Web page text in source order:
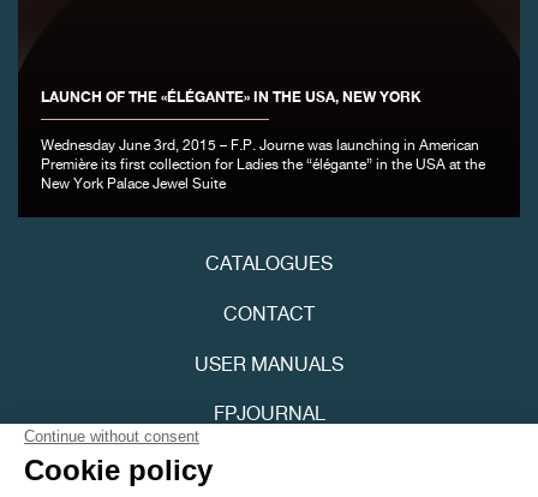
LAUNCH OF THE «ÉLÉGANTE» IN THE USA, NEW YORK
Wednesday June 3rd, 2015 – F.P. Journe was launching in American
Première its first collection for Ladies the “élégante” in the USA at the
New York Palace Jewel Suite
CATALOGUES
CONTACT
USER MANUALS
FPJOURNAL
PRIVACY POLICY